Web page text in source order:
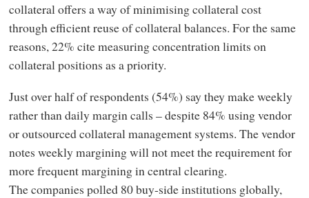
collateral offers a way of minimising collateral cost
through efficient reuse of collateral balances. For the same
reasons, 22% cite measuring concentration limits on
collateral positions as a priority.
Just over half of respondents (54%) say they make weekly
rather than daily margin calls – despite 84% using vendor
or outsourced collateral management systems. The vendor
notes weekly margining will not meet the requirement for
more frequent margining in central clearing.
The companies polled 80 buy-side institutions globally,